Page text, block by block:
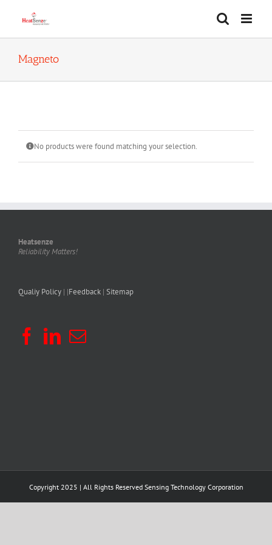
Magneto
No products were found matching your selection.
Heatsenze
Reliability Matters!
Qualiy Policy | |Feedback | Sitemap
Copyright 2025 | All Rights Reserved Sensing Technology Corporation